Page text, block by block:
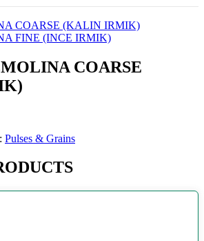
COARSE (KALIN IRMIK)
FINE (INCE IRMIK)
COARSE
Pulses & Grains